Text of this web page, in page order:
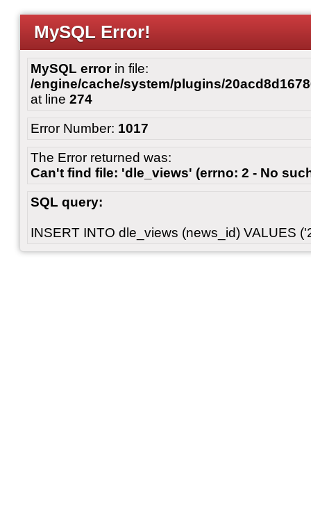
MySQL Error!
MySQL errorin file:
/engine/cache/system/plugins/
at line 274
Error Number: 1017
The Error returned was:
Can't find file: 'dle_views' (errno: 2 - No
SQL query:
INSERT INTO dle_views (news_id) VALUES